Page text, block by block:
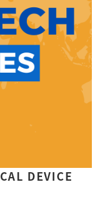
DEVICE